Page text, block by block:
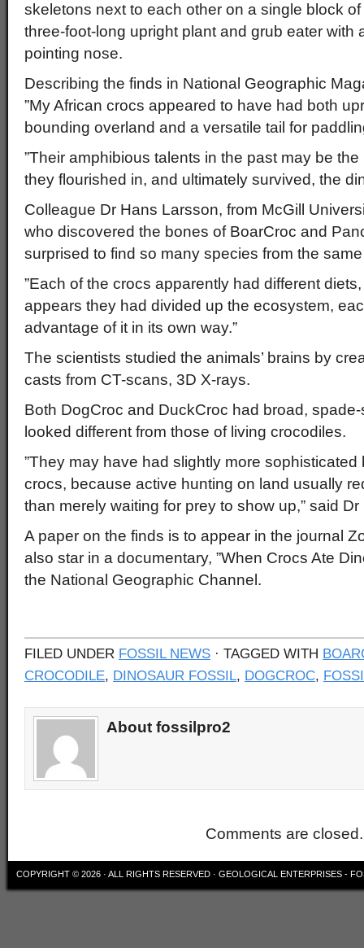
skeletons next to each other on a single block
three-foot-long upright plant and grub eater with
pointing nose.
Describing the finds in National Geographic
”My African crocs appeared to have had both
bounding overland and a versatile tail for
”Their amphibious talents in the past may be
they flourished in, and ultimately survived, the
Colleague Dr Hans Larsson, from McGill
who discovered the bones of BoarCroc and
surprised to find so many species from the
”Each of the crocs apparently had different
appears they had divided up the ecosystem,
advantage of it in its own way.”
The scientists studied the animals’ brains by
casts from CT-scans, 3D X-rays.
Both DogCroc and DuckCroc had broad,
looked different from those of living crocodiles.
”They may have had slightly more
crocs, because active hunting on land usually
than merely waiting for prey to show up,” said
A paper on the finds is to appear in the journal
also star in a documentary, ”When Crocs Ate
the National Geographic Channel.
FILED UNDER FOSSIL NEWS · TAGGED WITH
CROCODILE, DINOSAUR FOSSIL, DOGCROC,
About fossilpro2
Comments are closed.
COPYRIGHT © 2026 · ALL RIGHTS RESERVED · GEOLOGICAL ENTERPRISES -